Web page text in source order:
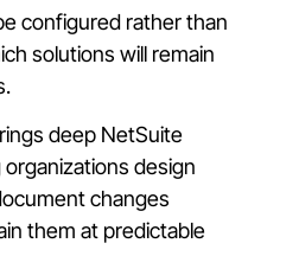
configured rather than
solutions will remain
deep NetSuite
design
changes
them at predictable